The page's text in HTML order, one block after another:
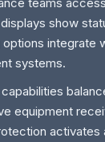
show
integrate
systems.
equipment
activates